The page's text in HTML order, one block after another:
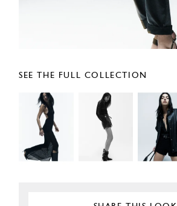
SEE THE FULL COLLECTION